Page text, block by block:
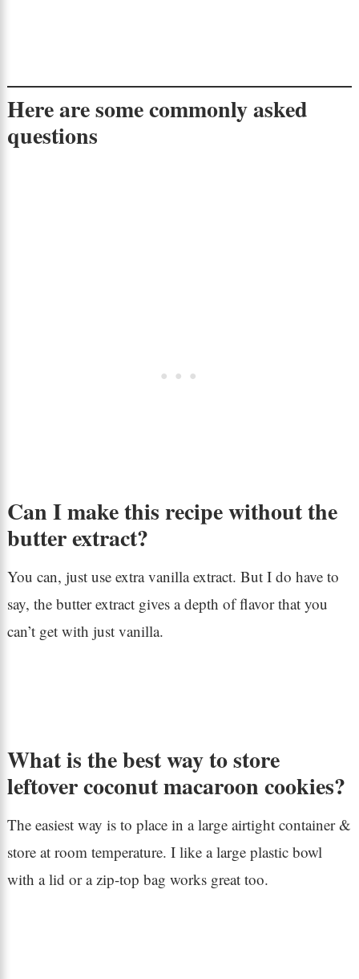
Here are some commonly asked
questions
Can I make this recipe without the
butter extract?
You can, just use extra vanilla extract. But I do have to
say, the butter extract gives a depth of flavor that you
can’t get with just vanilla.
What is the best way to store
leftover coconut macaroon cookies?
The easiest way is to place in a large airtight container &
store at room temperature. I like a large plastic bowl
with a lid or a zip-top bag works great too.